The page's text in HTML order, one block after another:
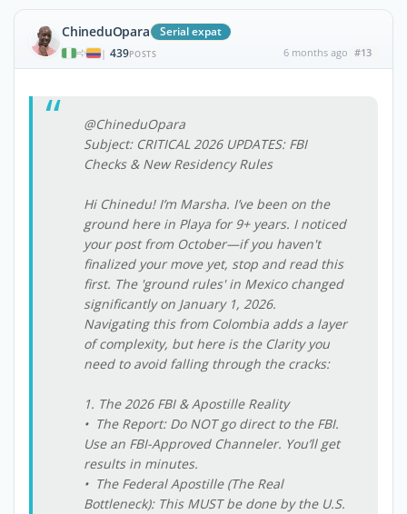
ChineduOpara Serial expat
| 439POSTS 6 months ago #13
@ChineduOpara
Subject: CRITICAL 2026 UPDATES: FBI
Checks & New Residency Rules
Hi Chinedu! I’m Marsha. I’ve been on the
ground here in Playa for 9+ years. I noticed
your post from October—if you haven't
finalized your move yet, stop and read this
first. The 'ground rules' in Mexico changed
significantly on January 1, 2026.
Navigating this from Colombia adds a layer
of complexity, but here is the Clarity you
need to avoid falling through the cracks:
1. The 2026 FBI & Apostille Reality
• The Report: Do NOT go direct to the FBI.
Use an FBI-Approved Channeler. You’ll get
results in minutes.
• The Federal Apostille (The Real
Bottleneck): This MUST be done by the U.S.